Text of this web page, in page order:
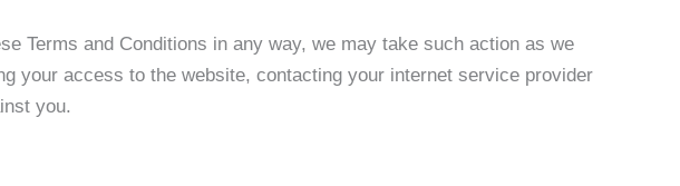
Terms and Conditions in any way, we may take such action as we
your access to the website, contacting your internet service provider
you.